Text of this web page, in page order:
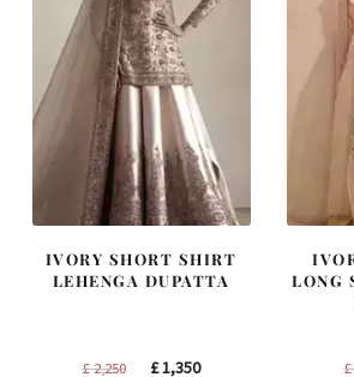
IVORY SHORT SHIRT
LEHENGA DUPATTA
£2,250
Original
£1,350Current
LONG
£